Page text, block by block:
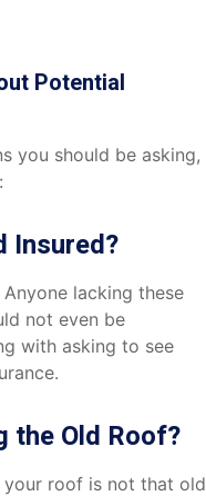
Potential
you should be asking,
Insured?
lacking these
not even be
with asking to see
the Old Roof?
your roof is not that old